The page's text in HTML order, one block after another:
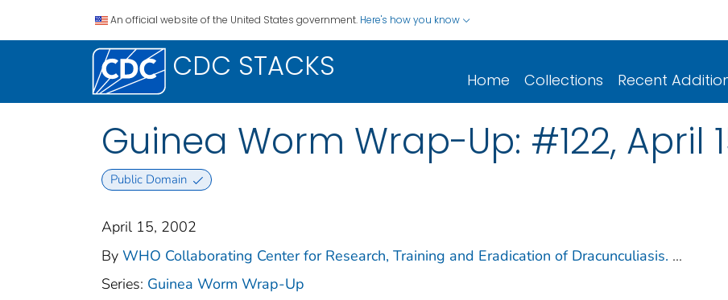
An official website of the United States government. Here's how you know
CDC STACKS Home Collections Recent
Guinea Worm Wrap-Up: #122, April
Public Domain
April 15, 2002
By WHO Collaborating Center for Research, Training and Eradication of Dracunculiasis. ...
Series: Guinea Worm Wrap-Up